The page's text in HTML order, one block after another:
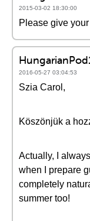
2015-03-02 18:30:00
Please give
2016-05-27 03:04:53
Szia Carol,
Köszönjük a
Actually, I
when I prepare
completely
summer too!